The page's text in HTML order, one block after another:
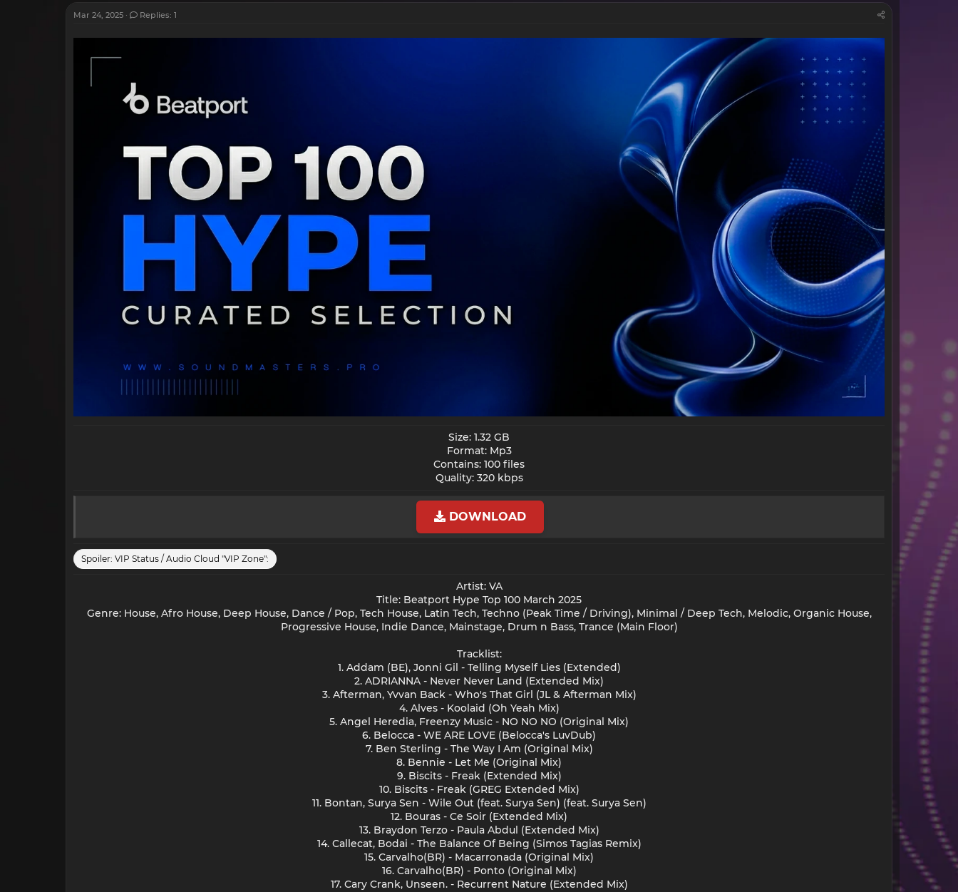
Mar 24, 2025 Replies: 1
Size: 1.32 GB
Format: Mp3
Contains: 100 files
Quality: 320 kbps​
DOWNLOAD
Spoiler: VIP Status / Audio Cloud "VIP Zone":
Artist: VA
Title: Beatport Hype Top 100 March 2025
Genre: House, Afro House, Deep House, Dance / Pop, Tech House, Latin Tech, Techno (Peak Time / Driving), Minimal / Deep Tech, Melodic, Organic House,
Progressive House, Indie Dance, Mainstage, Drum n Bass, Trance (Main Floor)
Tracklist:
1. Addam (BE), Jonni Gil - Telling Myself Lies (Extended)
2. ADRIANNA - Never Never Land (Extended Mix)
3. Afterman, Yvvan Back - Who's That Girl (JL & Afterman Mix)
4. Alves - Koolaid (Oh Yeah Mix)
5. Angel Heredia, Freenzy Music - NO NO NO (Original Mix)
6. Belocca - WE ARE LOVE (Belocca's LuvDub)
7. Ben Sterling - The Way I Am (Original Mix)
8. Bennie - Let Me (Original Mix)
9. Biscits - Freak (Extended Mix)
10. Biscits - Freak (GREG Extended Mix)
11. Bontan, Surya Sen - Wile Out (feat. Surya Sen) (feat. Surya Sen)
12. Bouras - Ce Soir (Extended Mix)
13. Braydon Terzo - Paula Abdul (Extended Mix)
14. Callecat, Bodai - The Balance Of Being (Simos Tagias Remix)
15. Carvalho(BR) - Macarronada (Original Mix)
16. Carvalho(BR) - Ponto (Original Mix)
17. Cary Crank, Unseen. - Recurrent Nature (Extended Mix)